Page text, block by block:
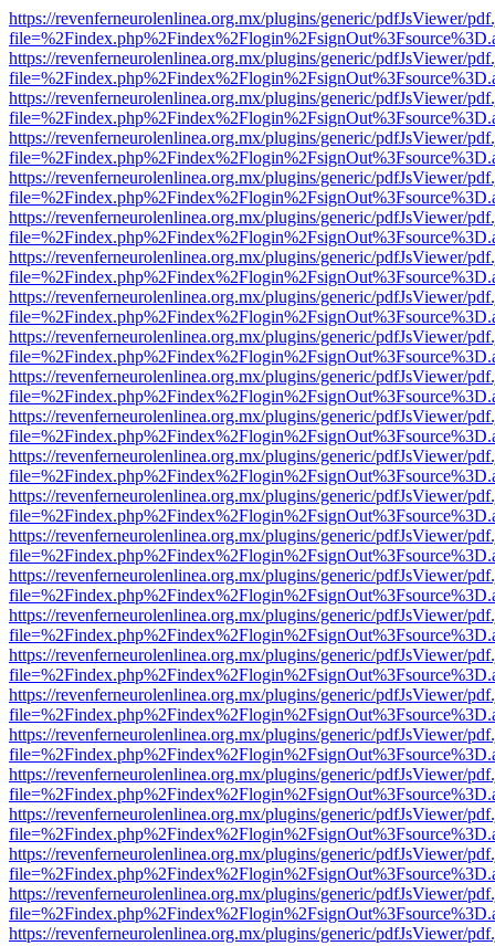
https://revenferneurolenlinea.org.mx/plugins/generic/pdfJsViewer/
https://revenferneurolenlinea.org.mx/plugins/generic/pdfJsViewer/
https://revenferneurolenlinea.org.mx/plugins/generic/pdfJsViewer/
https://revenferneurolenlinea.org.mx/plugins/generic/pdfJsViewer/
https://revenferneurolenlinea.org.mx/plugins/generic/pdfJsViewer/
https://revenferneurolenlinea.org.mx/plugins/generic/pdfJsViewer/
https://revenferneurolenlinea.org.mx/plugins/generic/pdfJsViewer/
https://revenferneurolenlinea.org.mx/plugins/generic/pdfJsViewer/
https://revenferneurolenlinea.org.mx/plugins/generic/pdfJsViewer/
https://revenferneurolenlinea.org.mx/plugins/generic/pdfJsViewer/
https://revenferneurolenlinea.org.mx/plugins/generic/pdfJsViewer/
https://revenferneurolenlinea.org.mx/plugins/generic/pdfJsViewer/
https://revenferneurolenlinea.org.mx/plugins/generic/pdfJsViewer/
https://revenferneurolenlinea.org.mx/plugins/generic/pdfJsViewer/
https://revenferneurolenlinea.org.mx/plugins/generic/pdfJsViewer/
https://revenferneurolenlinea.org.mx/plugins/generic/pdfJsViewer/
https://revenferneurolenlinea.org.mx/plugins/generic/pdfJsViewer/
https://revenferneurolenlinea.org.mx/plugins/generic/pdfJsViewer/
https://revenferneurolenlinea.org.mx/plugins/generic/pdfJsViewer/
https://revenferneurolenlinea.org.mx/plugins/generic/pdfJsViewer/
https://revenferneurolenlinea.org.mx/plugins/generic/pdfJsViewer/
https://revenferneurolenlinea.org.mx/plugins/generic/pdfJsViewer/
https://revenferneurolenlinea.org.mx/plugins/generic/pdfJsViewer/
https://revenferneurolenlinea.org.mx/plugins/generic/pdfJsViewer/